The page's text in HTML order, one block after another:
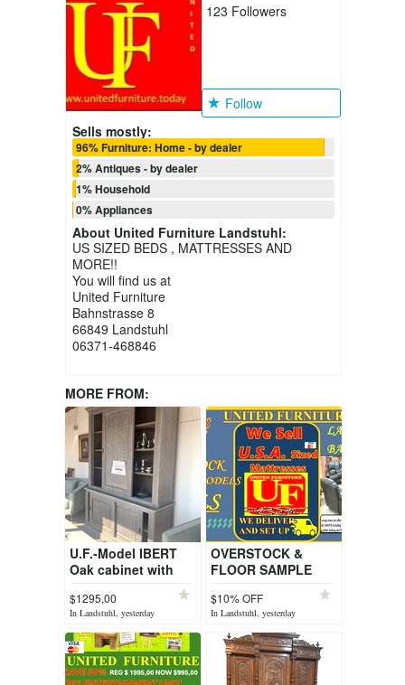
123 Followers
Follow
Sells mostly:
96% Furniture: Home - by dealer
2% Antiques - by dealer
1% Household
0% Appliances
About United Furniture Landstuhl:
US SIZED BEDS , MATTRESSES AND
MORE!!
You will find us at
United Furniture
Bahnstrasse 8
66849 Landstuhl
06371-468846
MORE FROM:
U.F.-Model IBERT
Oak cabinet with
$1295,00
In Landstuhl, yesterday
OVERSTOCK &
FLOOR SAMPLE
$10% OFF
MARKED ITEM
In Landstuhl, yesterday